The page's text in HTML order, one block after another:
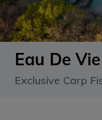
Eau De
Exclusive Carp